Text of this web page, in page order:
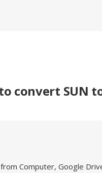
convert SUN
Computer, Google